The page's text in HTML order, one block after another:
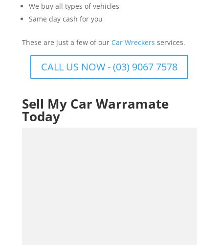
We buy all types of vehicles
Same day cash for you
These are just a few of our Car Wreckers services.
CALL US NOW - (03) 9067 7578
Sell My Car Warramate
Today